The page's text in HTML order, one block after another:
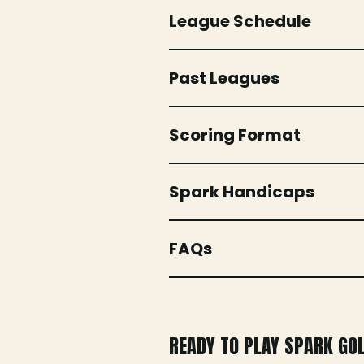
League Schedule
Past Leagues
Scoring Format
Spark Handicaps
FAQs
READY TO PLAY SPARK